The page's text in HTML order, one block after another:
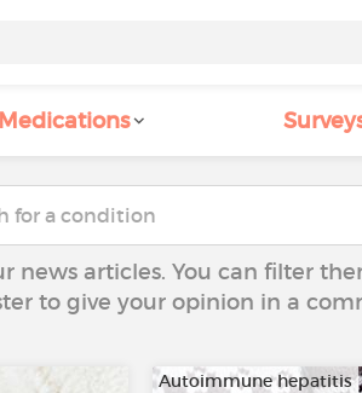
Medications
news articles. You can filter
to give your opinion in a
Autoimmune hepatitis